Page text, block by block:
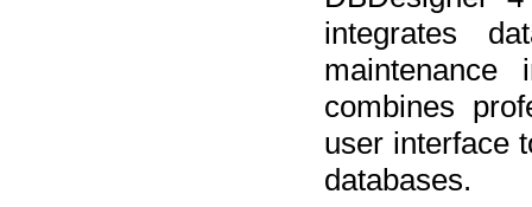
integrates
combines
user interface
databases.